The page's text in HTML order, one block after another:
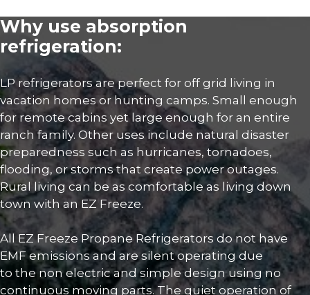
Why use absorption
refrigeration:
LP refrigerators are perfect for off grid living in
vacation homes or hunting camps. Small enough
for remote cabins yet large enough for an entire
ranch family. Other uses include natural disaster
preparedness such as hurricanes, tornadoes,
flooding, or storms that create power outages.
Rural living can be as comfortable as living down
town with an EZ Freeze.
All EZ Freeze Propane Refrigerators do not have
EMF emissions and are silent operating due
to the non electric and simple design using no
continuous moving parts. The quiet operation of